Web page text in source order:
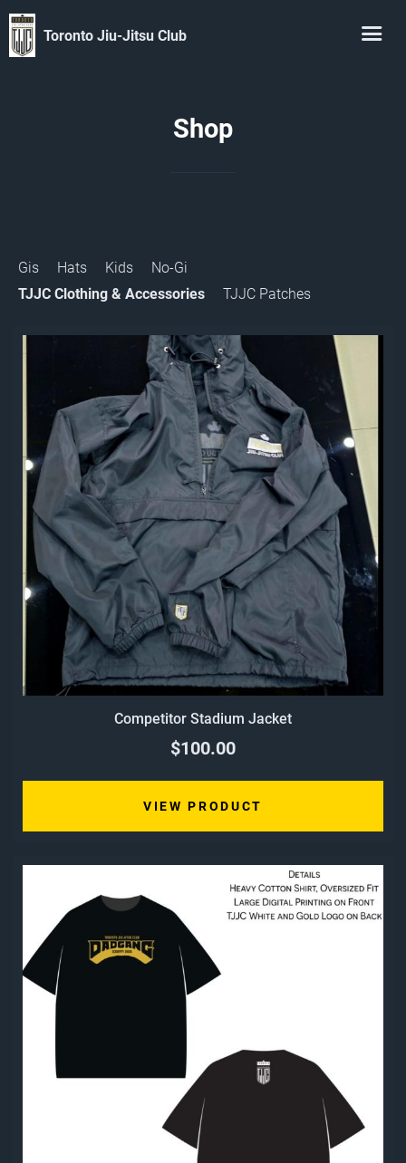
Toronto Jiu-Jitsu Club
Shop
Gis Hats Kids
No-Gi
TJJC Clothing & Accessories
TJJC Patches
Competitor Stadium Jacket
$100.00
VIEW PRODUCT